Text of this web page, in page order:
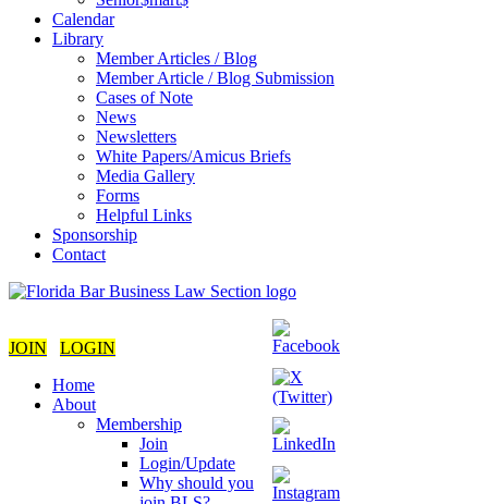
Calendar
Library
Member Articles / Blog
Member Article / Blog Submission
Cases of Note
News
Newsletters
White Papers/Amicus Briefs
Media Gallery
Forms
Helpful Links
Sponsorship
Contact
JOIN
LOGIN
Home
About
Membership
Join
Login/Update
Why should you